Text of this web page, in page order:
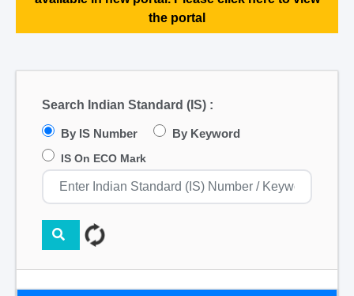
the portal
Search Indian Standard (IS) :
By IS Number By Keyword
IS On ECO Mark